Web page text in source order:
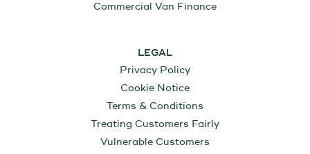
Commercial Van Finance
LEGAL
Privacy Policy
Cookie Notice
Terms & Conditions
Treating Customers Fairly
Vulnerable Customers